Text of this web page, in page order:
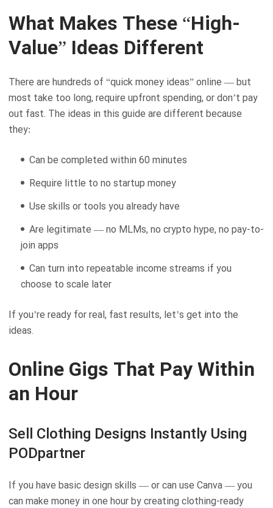
What Makes These “High-
Value” Ideas Different
There are hundreds of “quick money ideas” online — but
most take too long, require upfront spending, or don’t pay
out fast. The ideas in this guide are different because
they:
Can be completed within 60 minutes
Require little to no startup money
Use skills or tools you already have
Are legitimate — no MLMs, no crypto hype, no pay-to-
join apps
Can turn into repeatable income streams if you
choose to scale later
If you’re ready for real, fast results, let’s get into the
ideas.
Online Gigs That Pay Within
an Hour
Sell Clothing Designs Instantly Using
PODpartner
If you have basic design skills — or can use Canva — you
can make money in one hour by creating clothing-ready